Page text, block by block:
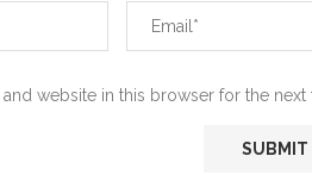
and website in this browser for the